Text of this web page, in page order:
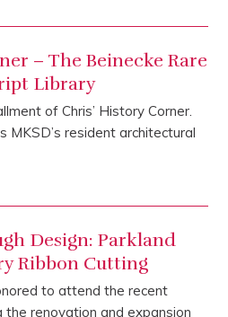
– The Beinecke Rare
Library
of Chris’ History Corner.
MKSD’s resident architectural
Design: Parkland
Ribbon Cutting
to attend the recent
renovation and expansion